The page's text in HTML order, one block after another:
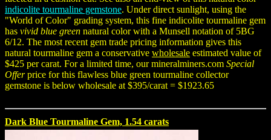
indicolite tourmaline gemstone. Under direct sunlight, using the
"World of Color" grading system, this fine indicolite tourmaline gem
has vivid blue green natural color with a Munsell notation of 5BG
6/12. The most recent gem trade pricing information gives this
natural tourmaline gem a conservative wholesale estimated value of
$425 per carat. For a limited time, our mineralminers.com Special
Offerprice for this flawless blue green tourmaline collector
gemstone is below wholesale at $395/carat = $1923.65
Dark Blue Tourmaline Gem, 1.54 carats